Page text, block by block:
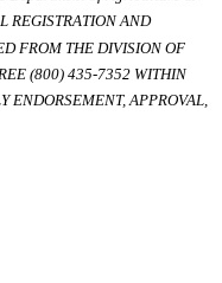
REGISTRATION AND
FROM THE DIVISION OF
(800) 435-7352 WITHIN
ENDORSEMENT, APPROVAL,